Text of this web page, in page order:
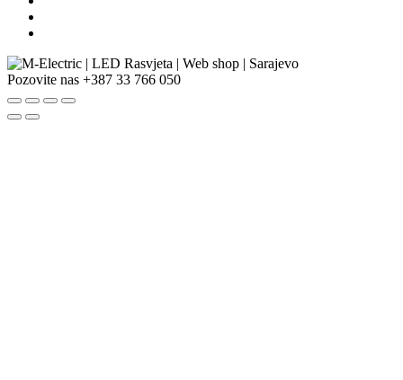
Pozovite nas +387 33 766 050